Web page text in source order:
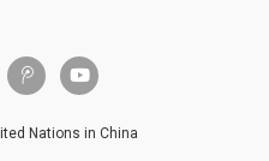
tencent-weibo
youtube
Nations in China